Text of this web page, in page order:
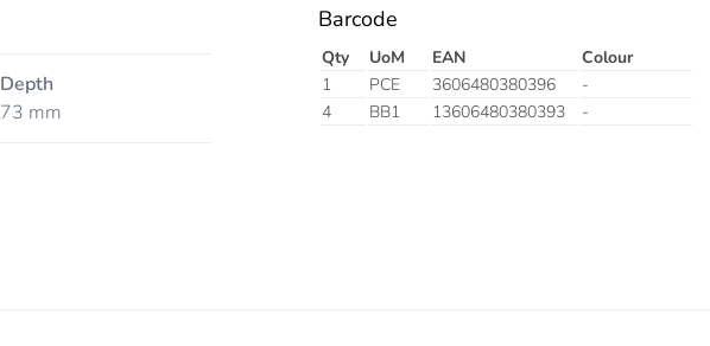
Depth
73 mm
Barcode
Qty UoM EAN
Colour
1
PCE 3606480380396
-
4
BB1 13606480380393 -